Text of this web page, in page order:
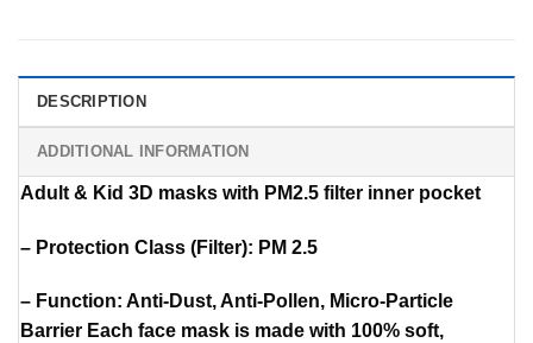
DESCRIPTION
ADDITIONAL INFORMATION
Adult & Kid 3D masks with PM2.5 filter inner pocket
– Protection Class (Filter): PM 2.5
– Function: Anti-Dust, Anti-Pollen, Micro-Particle
Barrier Each face mask is made with 100% soft,